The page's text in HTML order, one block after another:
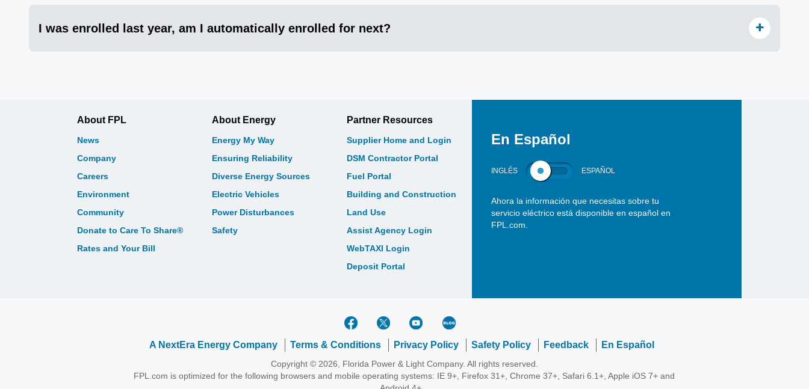
I was enrolled last year, am I automatically enrolled for next?
About FPL
News
Company
Careers
Environment
Community
Donate to Care To Share®
Rates and Your Bill
About Energy
Energy My Way
Ensuring Reliability
Diverse Energy Sources
Electric Vehicles
Power Disturbances
Safety
Partner Resources
Supplier Home and Login
DSM Contractor Portal
Fuel Portal
Building and Construction
Land Use
Assist Agency Login
WebTAXI Login
Deposit Portal
En Español
INGLÉS ESPAÑOL
Ahora la información que necesitas sobre tu
servicio eléctrico está disponible en español en
FPL.com.
A NextEra Energy Company Terms & Conditions Privacy Policy Safety Policy Feedback En Español
Copyright © 2026, Florida Power & Light Company. All rights reserved.
FPL.com is optimized for the following browsers and mobile operating systems: IE 9+, Firefox 31+, Chrome 37+, Safari 6.1+, Apple iOS 7+ and